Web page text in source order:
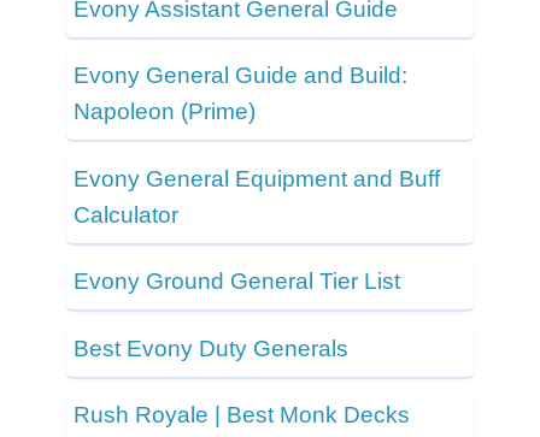
Evony Assistant General Guide
Evony General Guide and Build:
Napoleon (Prime)
Evony General Equipment and Buff
Calculator
Evony Ground General Tier List
Best Evony Duty Generals
Rush Royale | Best Monk Decks